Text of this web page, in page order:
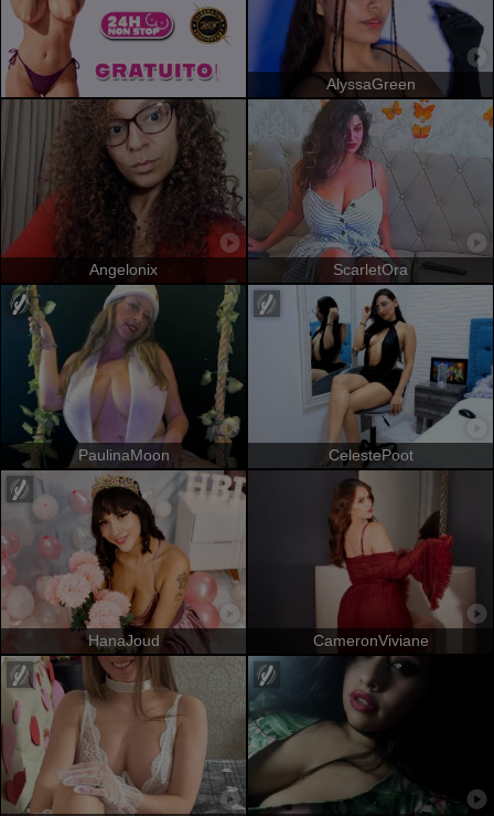
AlyssaGreen
Angelonix ScarletOra
PaulinaMoon CelestePoot
HanaJoud CameronViviane